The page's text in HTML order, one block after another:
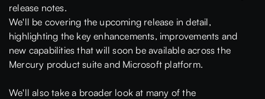
release notes.
We'll be covering the upcoming release in detail,
highlighting the key enhancements, improvements and
new capabilities that will soon be available across the
Mercury product suite and Microsoft platform.
We'll also take a broader look at many of the